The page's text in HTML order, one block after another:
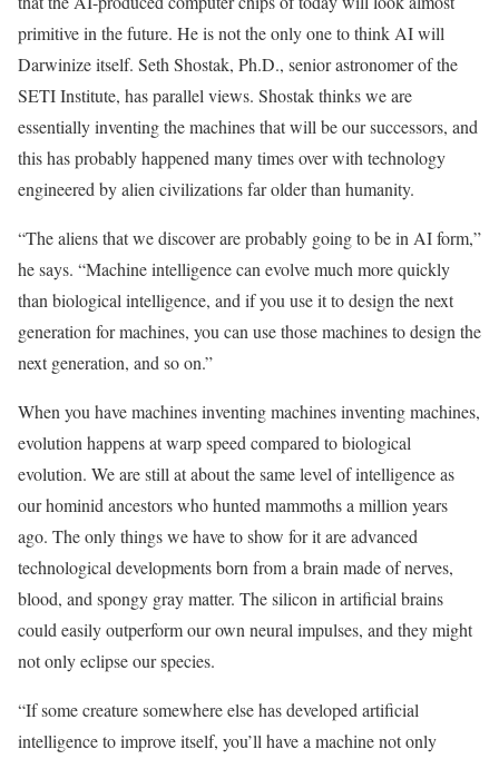
primitive in the future. He is not the only one to think AI will
Darwinize itself. Seth Shostak, Ph.D., senior astronomer of the
SETI Institute, has parallel views. Shostak thinks we are
essentially inventing the machines that will be our successors, and
this has probably happened many times over with technology
engineered by alien civilizations far older than humanity.
“The aliens that we discover are probably going to be in AI form,”
he says. “Machine intelligence can evolve much more quickly
than biological intelligence, and if you use it to design the next
generation for machines, you can use those machines to design the
next generation, and so on.”
When you have machines inventing machines inventing machines,
evolution happens at warp speed compared to biological
evolution. We are still at about the same level of intelligence as
our hominid ancestors who hunted mammoths a million years
ago. The only things we have to show for it are advanced
technological developments born from a brain made of nerves,
blood, and spongy gray matter. The silicon in artificial brains
could easily outperform our own neural impulses, and they might
not only eclipse our species.
“If some creature somewhere else has developed artificial
intelligence to improve itself, you’ll have a machine not only